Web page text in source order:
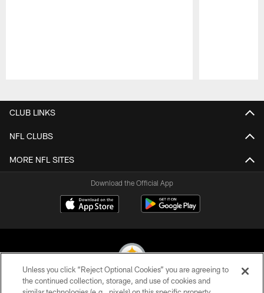
CLUB LINKS
NFL CLUBS
MORE NFL SITES
Download the Official App
Unless you click “Reject Optional Cookies” you are agreeing to
the continued collection, storage, and use of cookies and